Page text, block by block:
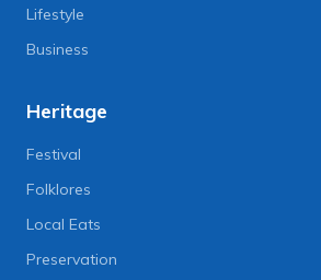
Lifestyle
Business
Heritage
Festival
Folklores
Local Eats
Preservation